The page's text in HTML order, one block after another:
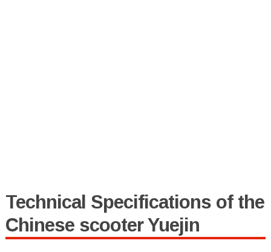
Technical Specifications of the
Chinese scooter Yuejin